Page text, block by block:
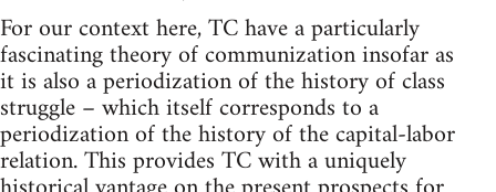
For our context here, TC have a particularly
fascinating theory of communization insofar as
it is also a periodization of the history of class
struggle – which itself corresponds to a
periodization of the history of the capital-labor
relation. This provides TC with a uniquely